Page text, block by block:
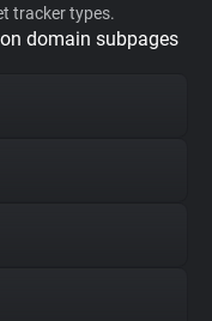
tracker types.
domain subpages